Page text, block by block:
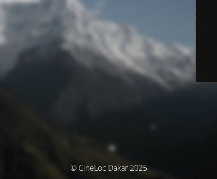
© CineLoc Dakar 2025